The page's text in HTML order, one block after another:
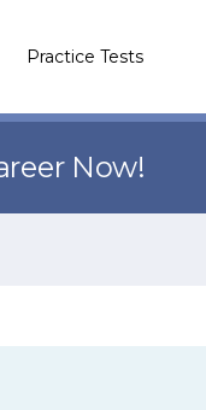
Practice Tests
Now!